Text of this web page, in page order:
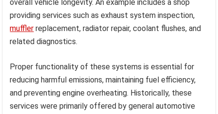
overall vehicle longevity. An example includes a shop
providing services such as exhaust system inspection,
muffler replacement, radiator repair, coolant flushes, and
related diagnostics.
Proper functionality of these systems is essential for
reducing harmful emissions, maintaining fuel efficiency,
and preventing engine overheating. Historically, these
services were primarily offered by general automotive